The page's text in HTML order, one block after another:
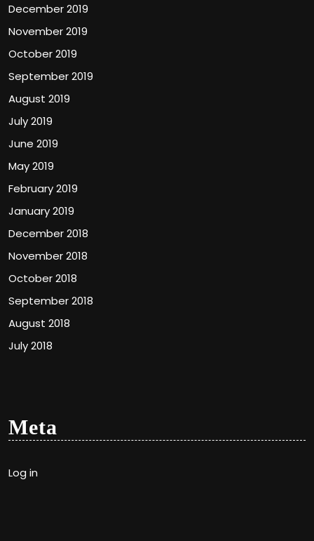
December 2019
November 2019
October 2019
September 2019
August 2019
July 2019
June 2019
May 2019
February 2019
January 2019
December 2018
November 2018
October 2018
September 2018
August 2018
July 2018
Meta
Log in